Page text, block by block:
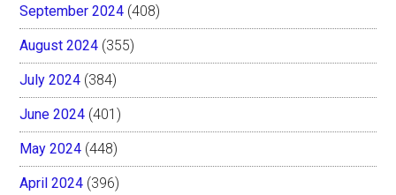
September 2024 (408)
August 2024 (355)
July 2024 (384)
June 2024 (401)
May 2024 (448)
April 2024 (396)